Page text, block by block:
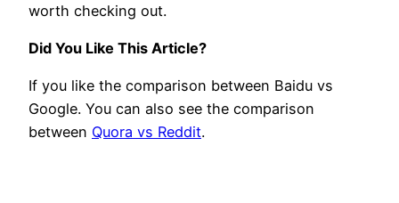
worth checking out.
Did You Like This Article?
If you like the comparison between Baidu vs
Google. You can also see the comparison
between Quora vs Reddit.